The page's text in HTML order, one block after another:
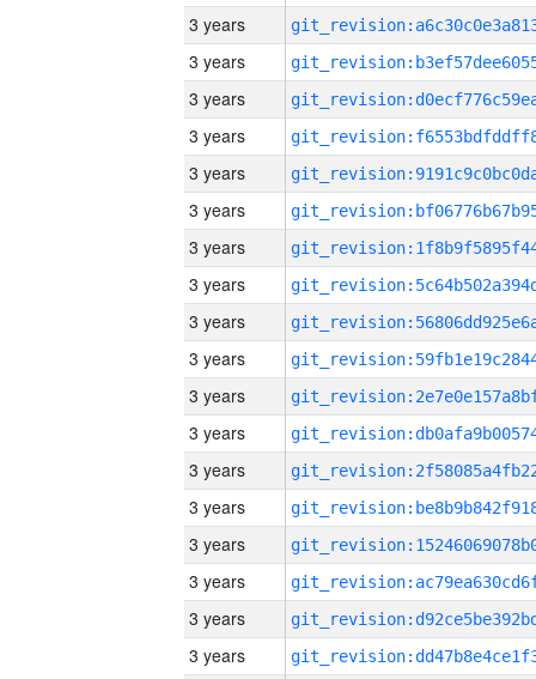
3 years
3 years
3 years
3 years
3 years
3 years
3 years
3 years
3 years
3 years
3 years
3 years
3 years
3 years
3 years
3 years
3 years
3 years